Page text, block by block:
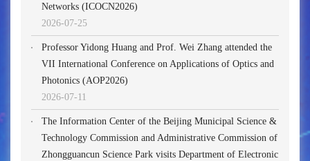
Networks (ICOCN2026)
2026-07-25
Professor Yidong Huang and Prof. Wei Zhang attended the
VII International Conference on Applications of Optics and
Photonics (AOP2026)
2026-07-11
The Information Center of the Beijing Municipal Science &
Technology Commission and Administrative Commission of
Zhongguancun Science Park visits Department of Electronic